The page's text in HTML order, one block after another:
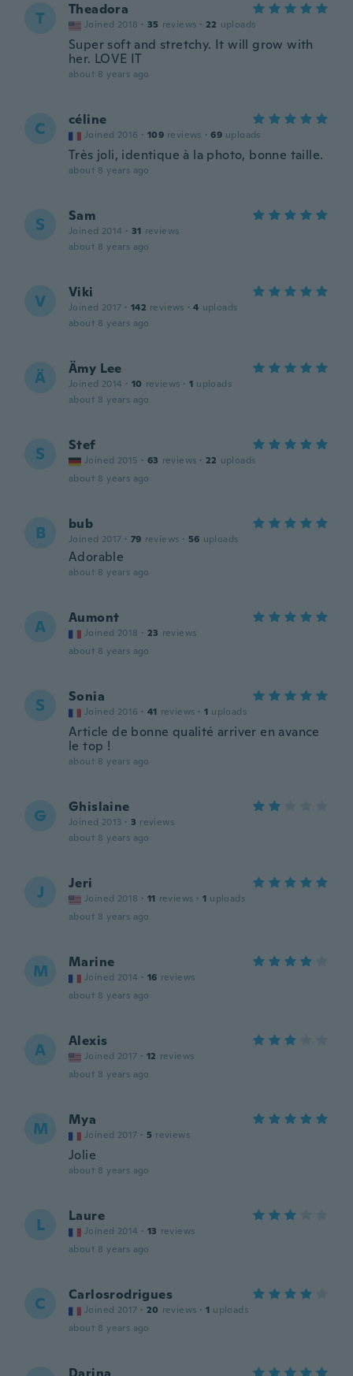
T Theadora
Joined 2018 · 35 reviews · 22 uploads
Super soft and stretchy. It will grow with
her. LOVE IT
about 8 years ago
C céline
Joined 2016 · 109 reviews · 69 uploads
Très joli, identique à la photo, bonne taille.
about 8 years ago
S Sam
Joined 2014 · 31 reviews
about 8 years ago
V Viki
Joined 2017 · 142 reviews · 4 uploads
about 8 years ago
Ä Ämy Lee
Joined 2014 · 10 reviews · 1 uploads
about 8 years ago
S Stef
Joined 2015 · 63 reviews · 22 uploads
about 8 years ago
B bub
Joined 2017 · 79 reviews · 56 uploads
Adorable
about 8 years ago
A Aumont
Joined 2018 · 23 reviews
about 8 years ago
S Sonia
Joined 2016 · 41 reviews · 1 uploads
Article de bonne qualité arriver en avance
le top !
about 8 years ago
G Ghislaine
Joined 2013 · 3 reviews
about 8 years ago
J Jeri
Joined 2018 · 11 reviews · 1 uploads
about 8 years ago
M Marine
Joined 2014 · 16 reviews
about 8 years ago
A Alexis
Joined 2017 · 12 reviews
about 8 years ago
M Mya
Joined 2017 · 5 reviews
Jolie
about 8 years ago
L Laure
Joined 2014 · 13 reviews
about 8 years ago
C Carlosrodrigues
Joined 2017 · 20 reviews · 1 uploads
about 8 years ago